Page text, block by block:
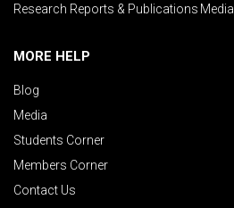
Research Reports & Publications
MORE HELP
Blog
Media
Students Corner
Members Corner
Contact Us